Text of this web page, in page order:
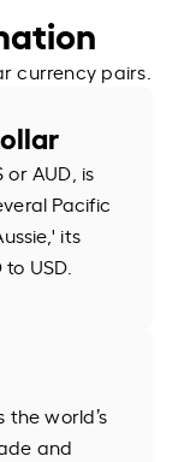
currency pairs.
AUD, is
Pacific
its
USD.
the world’s
and